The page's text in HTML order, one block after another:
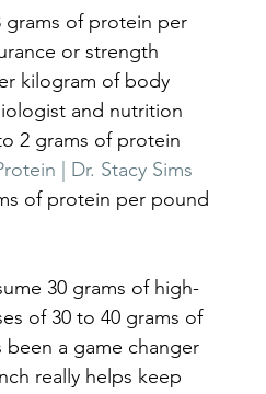
grams of protein per
or strength
kilogram of body
and nutrition
2 grams of protein
| Dr. Stacy Sims
of protein per pound
30 grams of high-
of 30 to 40 grams of
been a game changer
really helps keep